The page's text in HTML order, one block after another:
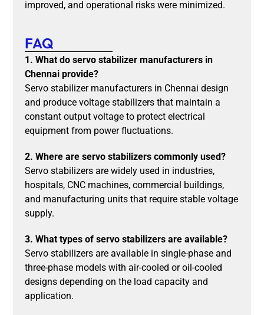
improved, and operational risks were minimized.
FAQ
1. What do servo stabilizer manufacturers in
Chennai provide?
Servo stabilizer manufacturers in Chennai design
and produce voltage stabilizers that maintain a
constant output voltage to protect electrical
equipment from power fluctuations.
2. Where are servo stabilizers commonly used?
Servo stabilizers are widely used in industries,
hospitals, CNC machines, commercial buildings,
and manufacturing units that require stable voltage
supply.
3. What types of servo stabilizers are available?
Servo stabilizers are available in single-phase and
three-phase models with air-cooled or oil-cooled
designs depending on the load capacity and
application.